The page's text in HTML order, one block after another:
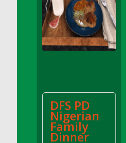
DFS Artisan Spinach
DFS Asel`s Milk Candies
DFS Avocado Basket
DFS Avocado Egg
DFS Avocado Toast
DFS Avocado Toast with
DFS BBQ Baby Back Ribs
DFS PD
Nigerian
Family
Dinner